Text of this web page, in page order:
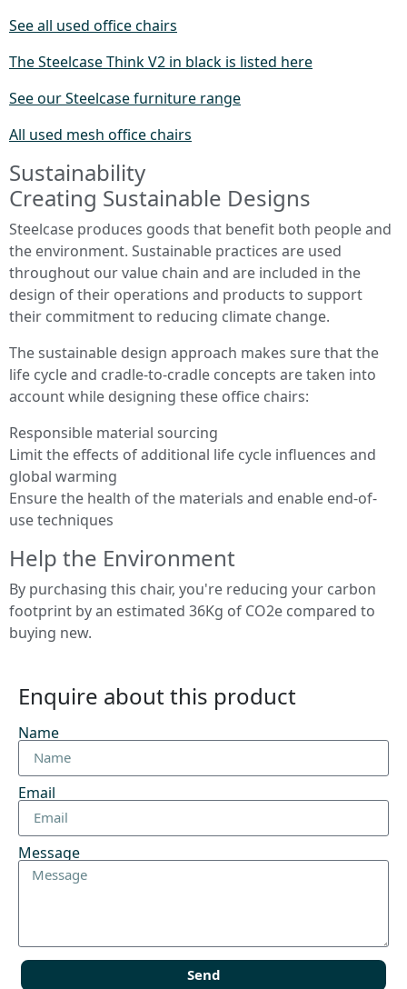
See all used office chairs
The Steelcase Think V2 in black is listed here
See our Steelcase furniture range
All used mesh office chairs
Sustainability
Creating Sustainable Designs
Steelcase produces goods that benefit both people and
the environment. Sustainable practices are used
throughout our value chain and are included in the
design of their operations and products to support
their commitment to reducing climate change.
The sustainable design approach makes sure that the
life cycle and cradle-to-cradle concepts are taken into
account while designing these office chairs:
Responsible material sourcing
Limit the effects of additional life cycle influences and
global warming
Ensure the health of the materials and enable end-of-
use techniques
Help the Environment
By purchasing this chair, you're reducing your carbon
footprint by an estimated 36Kg of CO2e compared to
buying new.
Enquire about this product
Name
Email
Message
Send